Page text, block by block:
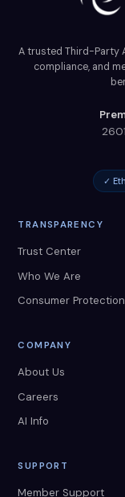
A trusted Third-Party
compliance, and
✓
TRANSPARENCY
Trust Center
Who We Are
Consumer Protection
COMPANY
About Us
Careers
AI Info
SUPPORT
Member Support